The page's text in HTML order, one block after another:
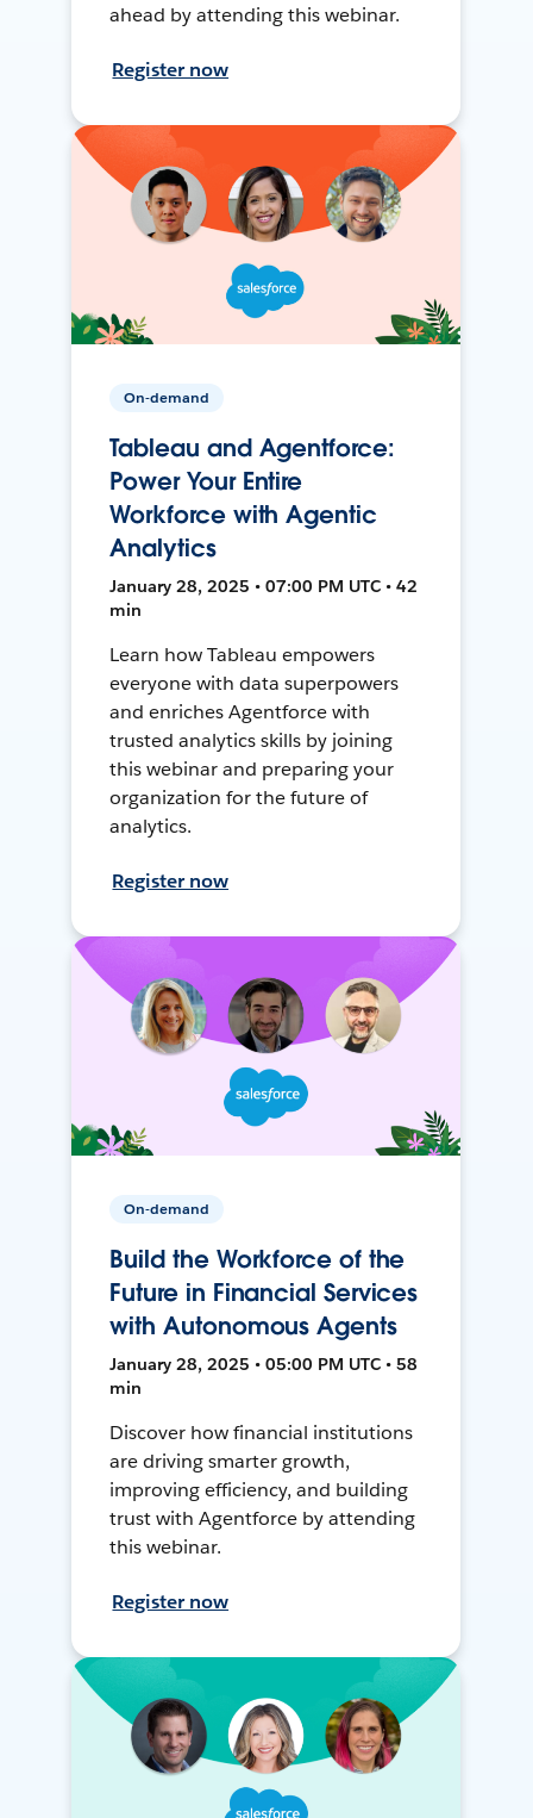
ahead by attending this webinar.
Register now
On-demand
Tableau and Agentforce:
Power Your Entire
Workforce with Agentic
Analytics
January 28, 2025 • 07:00 PM UTC • 42
min
Learn how Tableau empowers
everyone with data superpowers
and enriches Agentforce with
trusted analytics skills by joining
this webinar and preparing your
organization for the future of
analytics.
Register now
On-demand
Build the Workforce of the
Future in Financial Services
with Autonomous Agents
January 28, 2025 • 05:00 PM UTC • 58
min
Discover how financial institutions
are driving smarter growth,
improving efficiency, and building
trust with Agentforce by attending
this webinar.
Register now